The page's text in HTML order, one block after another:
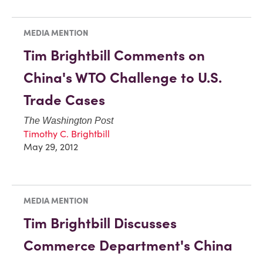
MEDIA MENTION
Tim Brightbill Comments on
China's WTO Challenge to U.S.
Trade Cases
The Washington Post
Timothy C. Brightbill
May 29, 2012
MEDIA MENTION
Tim Brightbill Discusses
Commerce Department's China